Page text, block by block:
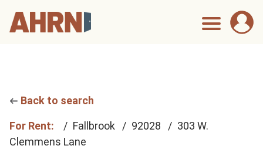
Back to search
For Rent: Fallbrook 92028
303 W.
Clemmens Lane